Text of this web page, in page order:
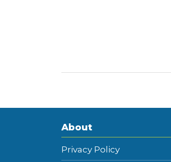
About
Privacy Policy